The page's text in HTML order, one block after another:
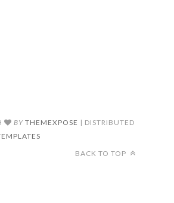
BY THEMEXPOSE | DISTRIBUTED
BACK TO TOP